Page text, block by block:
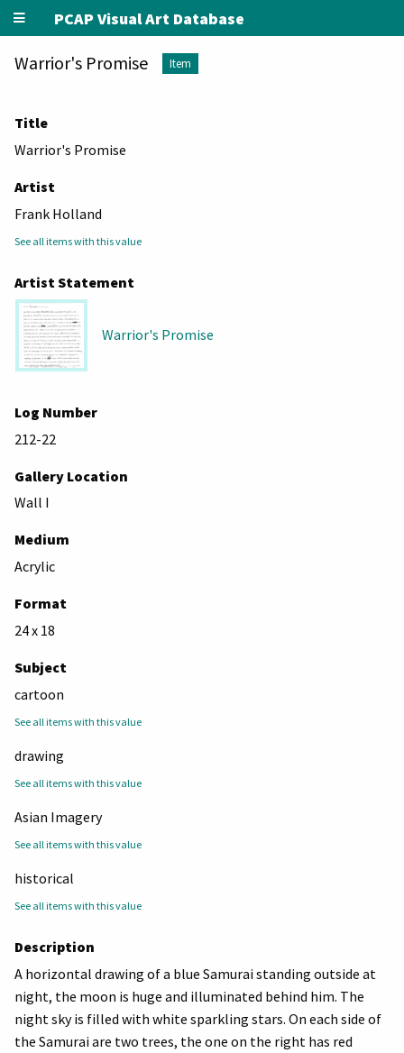
PCAP Visual Art Database
Warrior's Promise Item
Title
Warrior's Promise
Artist
Frank Holland
See all items with this value
Artist Statement
Warrior's Promise
Log Number
212-22
Gallery Location
Wall I
Medium
Acrylic
Format
24 x 18
Subject
cartoon
See all items with this value
drawing
See all items with this value
Asian Imagery
See all items with this value
historical
See all items with this value
Description
A horizontal drawing of a blue Samurai standing outside at
night, the moon is huge and illuminated behind him. The
night sky is filled with white sparkling stars. On each side of
the Samurai are two trees, the one on the right has red